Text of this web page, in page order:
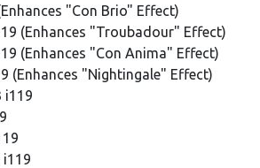
"Con Brio" Effect)
(Enhances "Troubadour" Effect)
(Enhances "Con Anima" Effect)
(Enhances "Nightingale" Effect)
i119
i119